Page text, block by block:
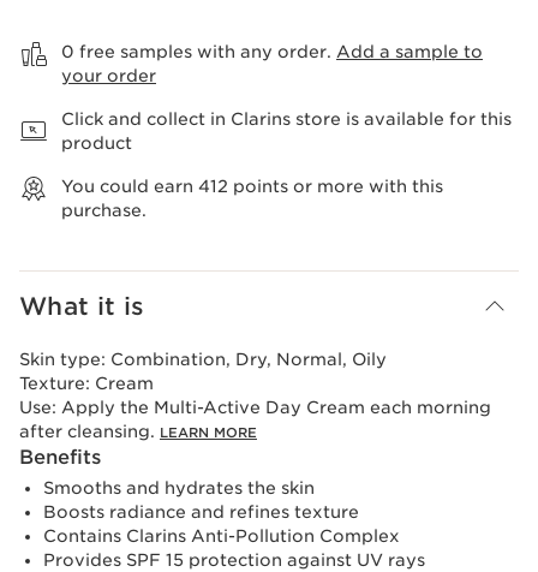
0 free samples with any order. Add a sample to
your order
Click and collect in Clarins store is available for this
product
You could earn 412 points or more with this
purchase.
What it is
Skin type: Combination, Dry, Normal, Oily
Texture: Cream
Use: Apply the Multi-Active Day Cream each morning
after cleansing. LEARN MORE
Benefits
Smooths and hydrates the skin
Boosts radiance and refines texture
Contains Clarins Anti-Pollution Complex
Provides SPF 15 protection against UV rays